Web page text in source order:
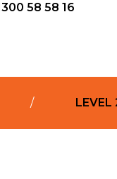
LEVEL
58 58 16